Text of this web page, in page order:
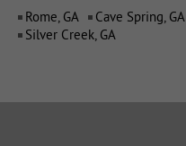
Rome, GA Cave Spring, GA
Silver Creek, GA